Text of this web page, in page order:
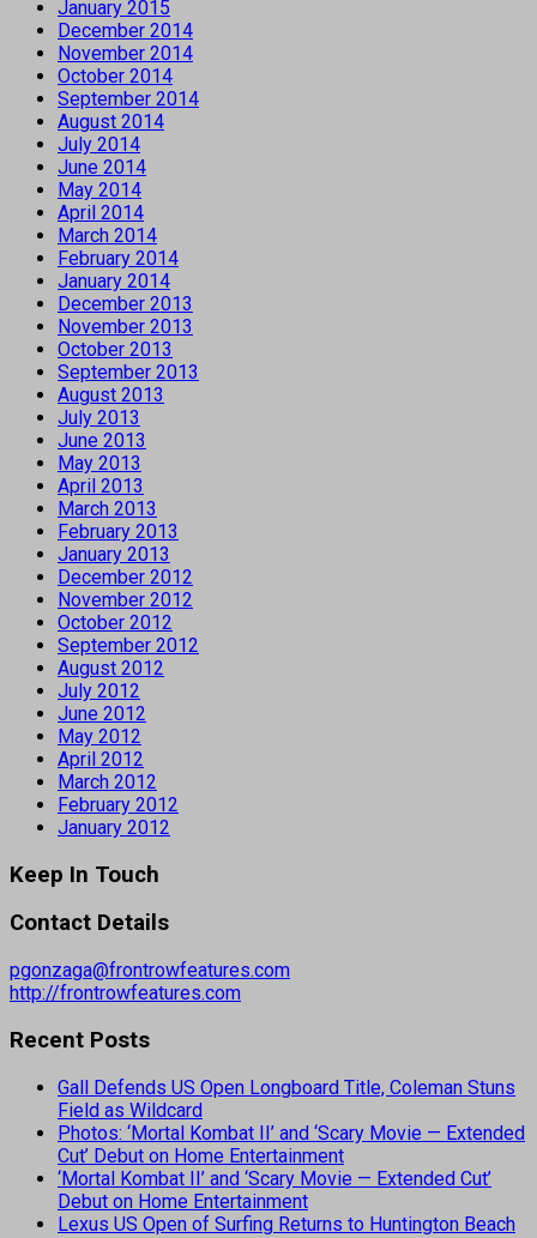
January 2015
December 2014
November 2014
October 2014
September 2014
August 2014
July 2014
June 2014
May 2014
April 2014
March 2014
February 2014
January 2014
December 2013
November 2013
October 2013
September 2013
August 2013
July 2013
June 2013
May 2013
April 2013
March 2013
February 2013
January 2013
December 2012
November 2012
October 2012
September 2012
August 2012
July 2012
June 2012
May 2012
April 2012
March 2012
February 2012
January 2012
Keep In Touch
Contact Details
pgonzaga@frontrowfeatures.com
http://frontrowfeatures.com
Recent Posts
Gall Defends US Open Longboard Title, Coleman Stuns
Field as Wildcard
Photos: ‘Mortal Kombat II’ and ‘Scary Movie — Extended
Cut’ Debut on Home Entertainment
‘Mortal Kombat II’ and ‘Scary Movie — Extended Cut’
Debut on Home Entertainment
Lexus US Open of Surfing Returns to Huntington Beach